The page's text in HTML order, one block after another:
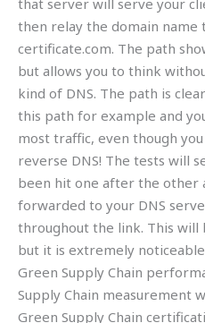
then relay the domain name
certificate.com. The path
but allows you to think
kind of DNS. The path is
this path for example and
most traffic, even though
reverse DNS! The tests will
been hit one after the other
forwarded to your DNS
throughout the link. This will
but it is extremely
Green Supply Chain
Supply Chain measurement
Green Supply Chain